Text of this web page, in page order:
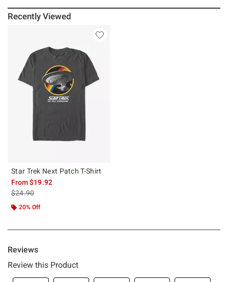
Recently Viewed
Star Trek Next Patch T-Shirt
From$19.92
is sales price, the original price is
$24.90
20% Off